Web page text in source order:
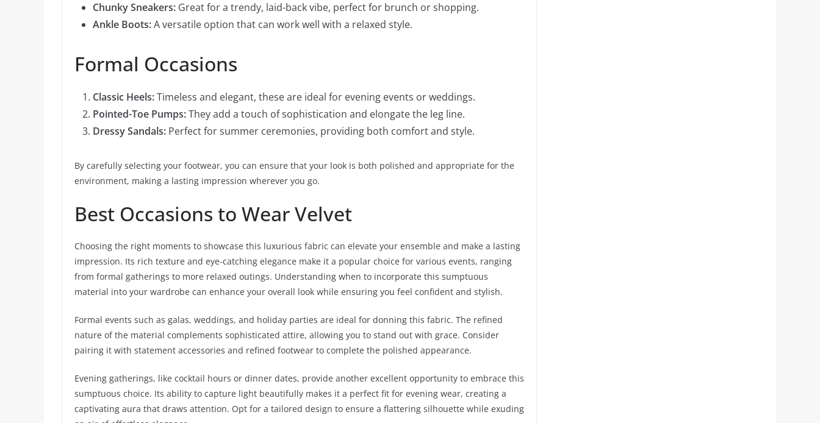
Chunky Sneakers: Great for a trendy, laid-back vibe, perfect for brunch or shopping.
Ankle Boots:A versatile option that can work well with a relaxed style.
Formal Occasions
Classic Heels:Timeless and elegant, these are ideal for evening events or weddings.
Pointed-Toe Pumps:They add a touch of sophistication and elongate the leg line.
Dressy Sandals: Perfect for summer ceremonies, providing both comfort and style.
By carefully selecting your footwear, you can ensure that your look is both polished and appropriate for the
environment, making a lasting impression wherever you go.
Best Occasions to Wear Velvet
Choosing the right moments to showcase this luxurious fabric can elevate your ensemble and make a lasting
impression. Its rich texture and eye-catching elegance make it a popular choice for various events, ranging
from formal gatherings to more relaxed outings. Understanding when to incorporate this sumptuous
material into your wardrobe can enhance your overall look while ensuring you feel confident and stylish.
Formal events such as galas, weddings, and holiday parties are ideal for donning this fabric. The refined
nature of the material complements sophisticated attire, allowing you to stand out with grace. Consider
pairing it with statement accessories and refined footwear to complete the polished appearance.
Evening gatherings, like cocktail hours or dinner dates, provide another excellent opportunity to embrace this
sumptuous choice. Its ability to capture light beautifully makes it a perfect fit for evening wear, creating a
captivating aura that draws attention. Opt for a tailored design to ensure a flattering silhouette while exuding